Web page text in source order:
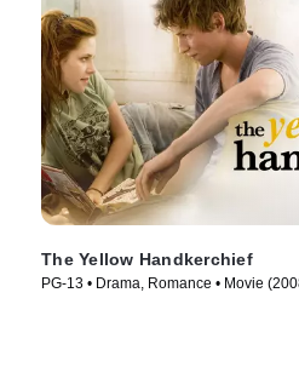
The Yellow Handkerchief
PG-13 • Drama, Romance • Movie